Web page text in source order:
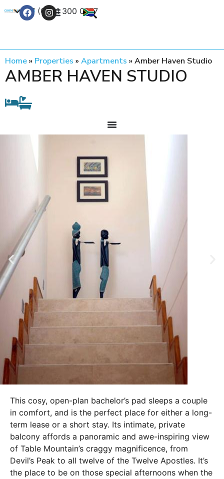
+27 (0) 21 300 0777
Home» Properties » Apartments » Amber Haven Studio
AMBER HAVEN STUDIO
This cosy, open-plan bachelor’s pad sleeps a couple
in comfort, and is the perfect place for either a long-
term lease or a short stay. Its intimate, private
balcony affords a panoramic and awe-inspiring view
of Table Mountain’s craggy magnificence, from
Devil’s Peak to all twelve of the Twelve Apostles. It’s
the place to be on those special afternoons when the